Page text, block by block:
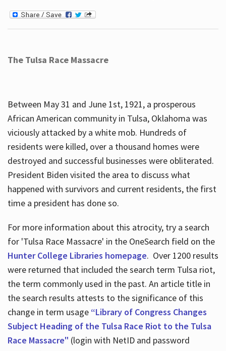
The Tulsa Race Massacre
Between May 31 and June 1st, 1921, a prosperous
African American community in Tulsa, Oklahoma was
viciously attacked by a white mob. Hundreds of
residents were killed, over a thousand homes were
destroyed and successful businesses were obliterated.
President Biden visited the area to discuss what
happened with survivors and current residents, the first
time a president has done so.
For more information about this atrocity, try a search
for 'Tulsa Race Massacre' in the OneSearch field on the
Hunter College Libraries homepage. Over 1200 results
were returned that included the search term Tulsa riot,
the term commonly used in the past. An article title in
the search results attests to the significance of this
change in term usage “Library of Congress Changes
Subject Heading of the Tulsa Race Riot to the Tulsa
Race Massacre" (login with NetID and password